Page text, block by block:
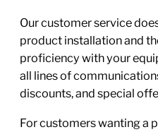
Our customer service
product installation and
proficiency with your
all lines of
discounts, and special
For customers wanting a